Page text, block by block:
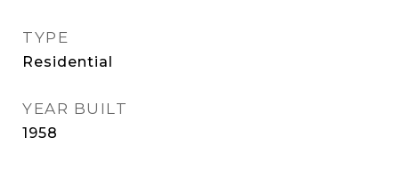
TYPE
Residential
YEAR BUILT
1958